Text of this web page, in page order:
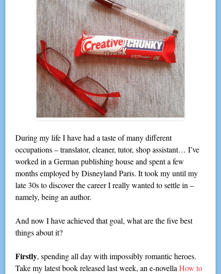
During my life I have had a taste of many different
occupations – translator, cleaner, tutor, shop assistant… I’ve
worked in a German publishing house and spent a few
months employed by Disneyland Paris. It took my until my
late 30s to discover the career I really wanted to settle in –
namely, being an author.
And now I have achieved that goal, what are the five best
things about it?
Firstly, spending all day with impossibly romantic heroes.
Take my latest book released last week, an e-novellaHow to